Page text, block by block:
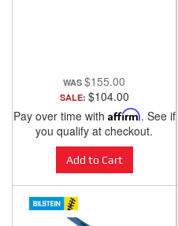
$155.00
SALE: $104.00
Pay over time with Affirm. See if
you qualify at checkout.
Add to Cart